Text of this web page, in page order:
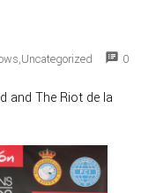
,Uncategorized speaker_notes 0
and The Riot de la